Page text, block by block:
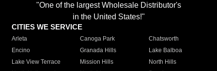
"One of the largest Wholesale Distributor's
in the United States!"
CITIES WE SERVICE
Arleta Canoga Park
Chatsworth
Encino
Granada Hills
Lake Balboa
Lake View Terrace
Mission Hills
North Hills